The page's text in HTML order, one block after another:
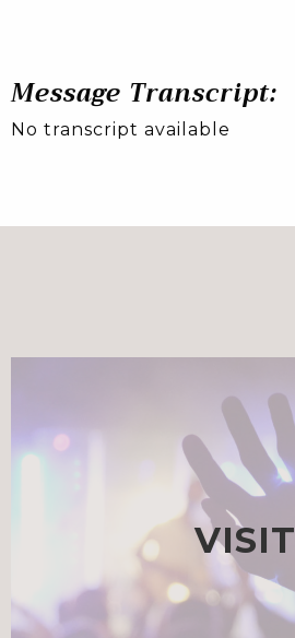
Message Transcript:
No transcript available
VISIT